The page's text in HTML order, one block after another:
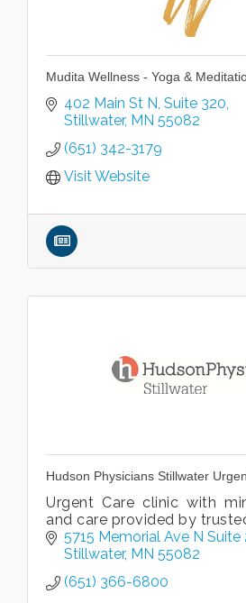
Mudita Wellness - Yoga &
402 Main St N Suite 320
Stillwater MN 55082
(651) 342-3179
Visit Website
Hudson Physicians Stillwater
Urgent Care clinic with
and care provided by
5715 Memorial Ave N Suite
Stillwater MN 55082
(651) 366-6800